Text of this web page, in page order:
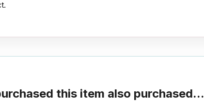
this item also purchased...